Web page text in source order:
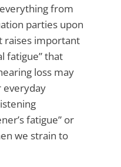
from
parties upon
raises important
fatigue” that
loss may
everyday
fatigue” or
we strain to